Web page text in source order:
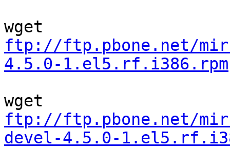
ftp://ftp.pbone.net/
4.5.0-1.el5.rf.i386.rpm
ftp://ftp.pbone.net/
devel-4.5.0-